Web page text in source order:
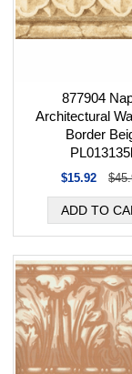
877904
Architectural
Border
$15.92